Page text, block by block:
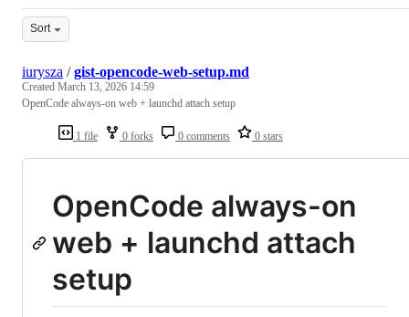
Sort
1 file 0 forks 0 comments 0 stars
iurysza /gist-opencode-web-setup.md
Created March 13, 2026 14:59
OpenCode always-on web + launchd attach setup
OpenCode always-on
web + launchd attach
setup